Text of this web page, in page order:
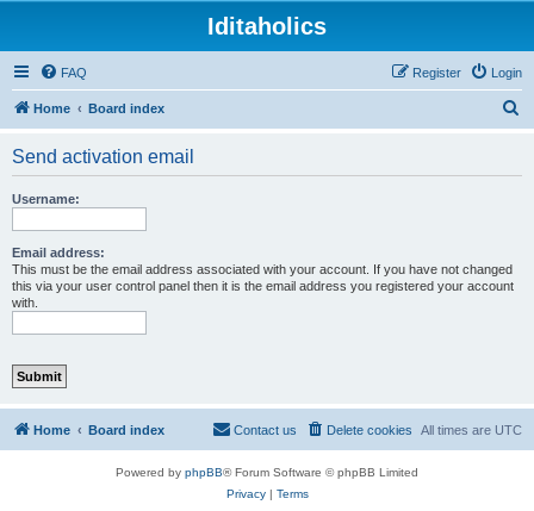
Iditaholics
FAQ Login
Register
Home Board index
Send activation email
Username:
Email address:
This must be the email address associated with your account. If you have not changed
this via your user control panel then it is the email address you registered your account
with.
Home Board index All times are UTC
Delete cookies
Contact us
Powered by phpBB® Forum Software © phpBB Limited
Privacy| Terms